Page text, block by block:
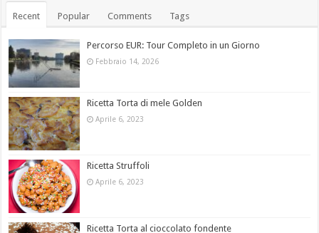
Recent Popular Comments Tags
Percorso EUR: Tour Completo in un Giorno
Febbraio 14, 2026
Ricetta Torta di mele Golden
Aprile 6, 2023
Ricetta Struffoli
Aprile 6, 2023
Ricetta Torta al cioccolato fondente